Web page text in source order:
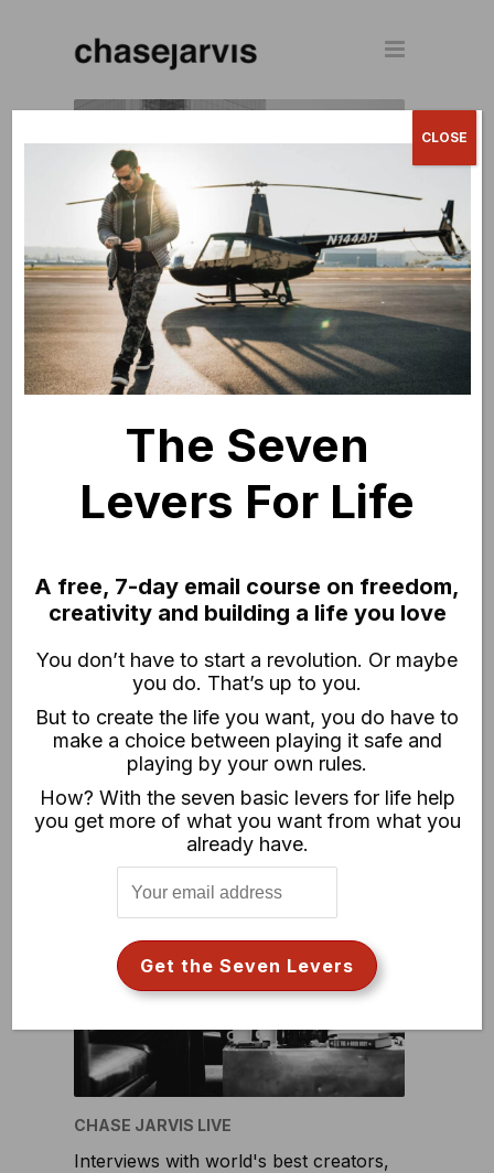
CREATIVELIVE
World's largest live streaming creative
CHASE JARVIS RAW
Weekly video series exploring
creativity, hustle + other stuff you want
to know.
CHASE JARVIS LIVE
Interviews with world's best creators,
The Seven
Levers For Life
A free, 7-day email course on freedom,
creativity and building a life you love
You don’t have to start a revolution. Or maybe
you do. That’s up to you.
But to create the life you want, you do have to
make a choice between playing it safe and
playing by your own rules.
How? With the seven basic levers for life help
you get more of what you want from what you
already have.
CLOSE